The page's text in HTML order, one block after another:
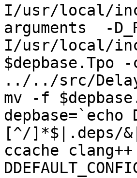
I/usr/local/
arguments  -
I/usr/local/
$depbase.Tpo
../../src/
mv -f
[^/
ccache clang++